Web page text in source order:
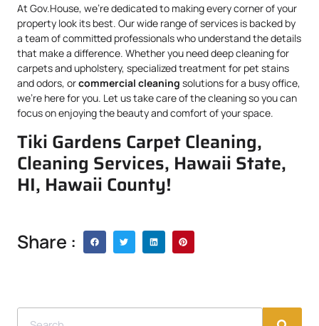
At Gov.House, we’re dedicated to making every corner of your
property look its best. Our wide range of services is backed by
a team of committed professionals who understand the details
that make a difference. Whether you need deep cleaning for
carpets and upholstery, specialized treatment for pet stains
and odors, orcommercial cleaning solutions for a busy office,
we’re here for you. Let us take care of the cleaning so you can
focus on enjoying the beauty and comfort of your space.
Tiki Gardens Carpet Cleaning,
Cleaning Services, Hawaii State,
HI, Hawaii County!
Share :